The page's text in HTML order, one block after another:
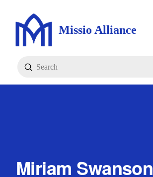
Missio Alliance
Search
Submit
Miriam Swanson